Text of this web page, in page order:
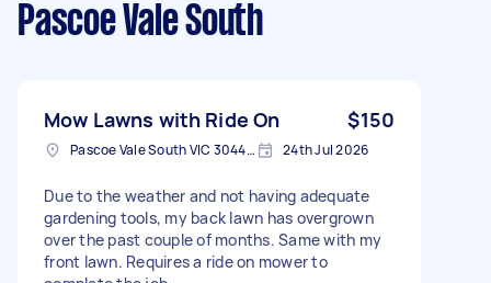
Pascoe Vale South
Mow Lawns with Ride On $150
Pascoe Vale South VIC 3044, Australia 24th Jul 2026
Due to the weather and not having adequate
gardening tools, my back lawn has overgrown
over the past couple of months. Same with my
front lawn. Requires a ride on mower to